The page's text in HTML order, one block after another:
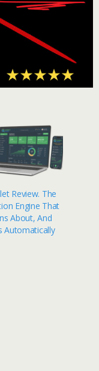
Review. The
Engine That
About, And
Automatically